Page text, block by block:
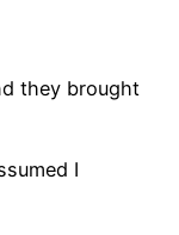
they brought
I